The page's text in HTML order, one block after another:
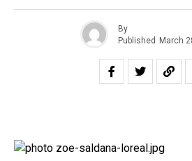
By
Published March